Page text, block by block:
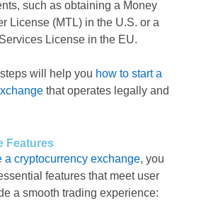
such as obtaining a Money
License (MTL) in the U.S. or a
License in the EU.
will help you how to start a
that operates legally and
Features
a cryptocurrency exchange, you
features that meet user
a smooth trading experience: